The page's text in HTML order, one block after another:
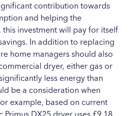
contribution towards
and helping the
investment will pay for itself
In addition to replacing
home managers should also
dryer, either gas or
less energy than
be a consideration when
example, based on current